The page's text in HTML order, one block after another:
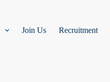
Join Us Recruitment